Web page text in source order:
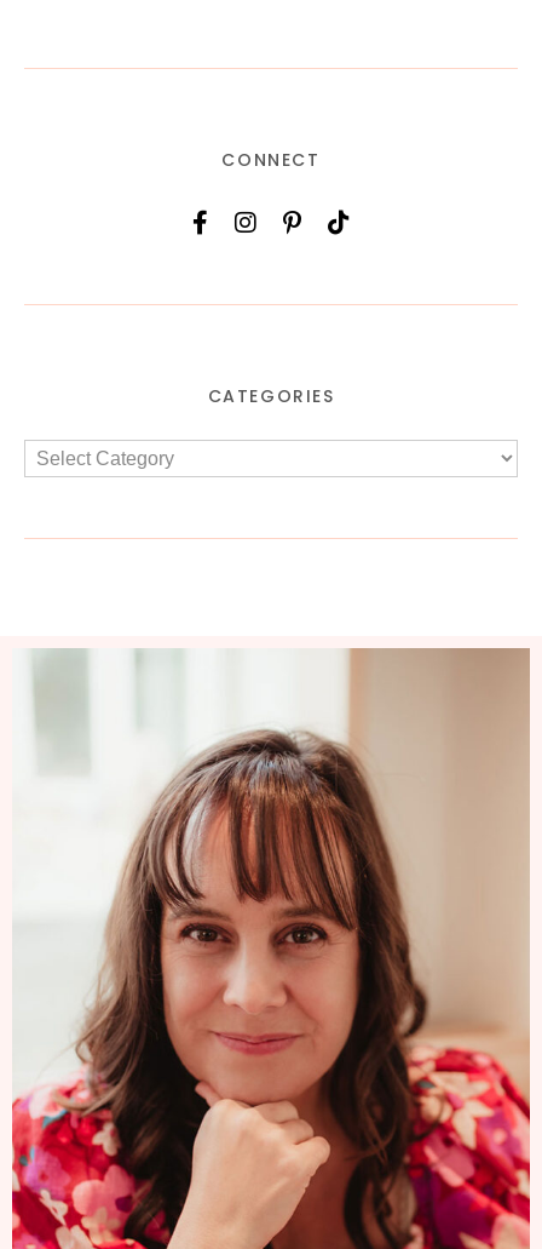
CONNECT
CATEGORIES